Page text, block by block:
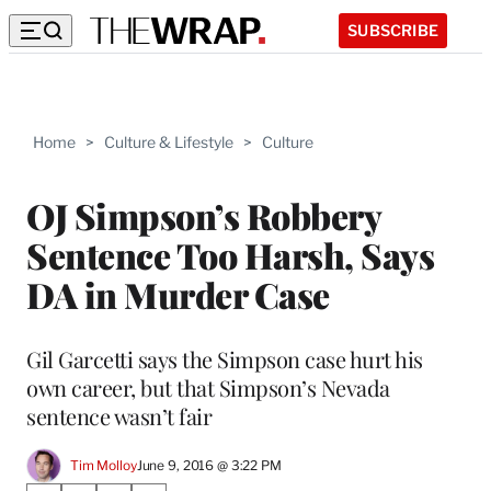
SUBSCRIBE
Home > Culture & Lifestyle > Culture
OJ Simpson’s Robbery
Sentence Too Harsh, Says
DA in Murder Case
Gil Garcetti says the Simpson case hurt his
own career, but that Simpson’s Nevada
sentence wasn’t fair
Tim MolloyJune 9, 2016 @ 3:22 PM